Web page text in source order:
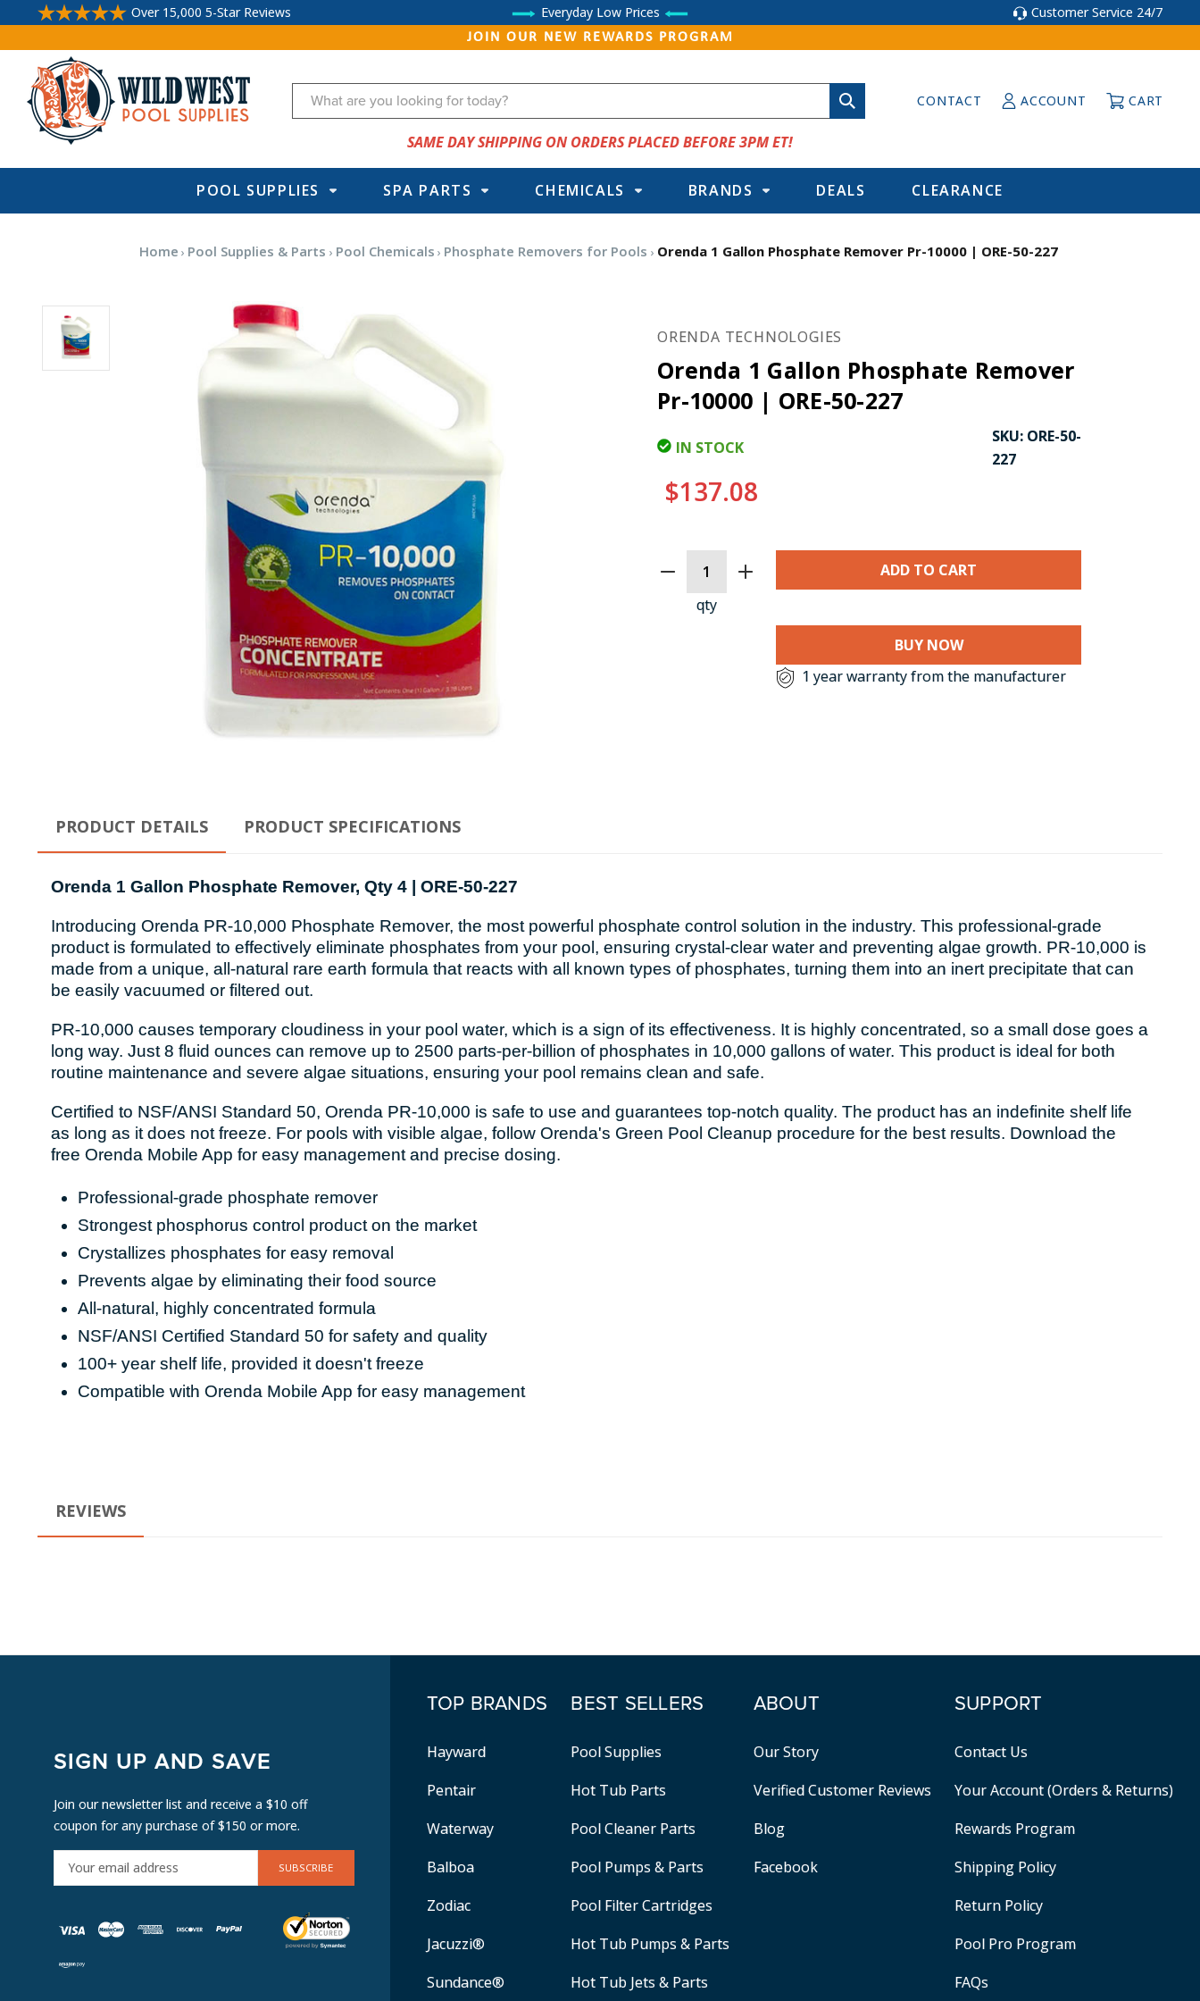
Over 15,000 5-Star Reviews Everyday Low Prices Customer Service 24/7
JOIN OUR NEW REWARDS PROGRAM
Search CONTACT ACCOUNT CART
SAME DAY SHIPPING ON ORDERS PLACED BEFORE 3PM ET!
POOL SUPPLIES SPA PARTS CHEMICALS BRANDS DEALS CLEARANCE
Home Pool Supplies & Parts Pool Chemicals Phosphate Removers for Pools Orenda 1 Gallon Phosphate Remover Pr-10000 | ORE-50-227
ORENDA TECHNOLOGIES
Orenda 1 Gallon Phosphate Remover
Pr-10000 | ORE-50-227
IN STOCK
SKU: ORE-50-
227
$137.08
STOCK:
qty
BUY NOW
1 year warranty from the manufacturer
PRODUCT DETAILS PRODUCT SPECIFICATIONS
Orenda 1 Gallon Phosphate Remover, Qty 4 | ORE-50-227
Introducing Orenda PR-10,000 Phosphate Remover, the most powerful phosphate control solution in the industry. This professional-grade
product is formulated to effectively eliminate phosphates from your pool, ensuring crystal-clear water and preventing algae growth. PR-10,000 is
made from a unique, all-natural rare earth formula that reacts with all known types of phosphates, turning them into an inert precipitate that can
be easily vacuumed or filtered out.
PR-10,000 causes temporary cloudiness in your pool water, which is a sign of its effectiveness. It is highly concentrated, so a small dose goes a
long way. Just 8 fluid ounces can remove up to 2500 parts-per-billion of phosphates in 10,000 gallons of water. This product is ideal for both
routine maintenance and severe algae situations, ensuring your pool remains clean and safe.
Certified to NSF/ANSI Standard 50, Orenda PR-10,000 is safe to use and guarantees top-notch quality. The product has an indefinite shelf life
as long as it does not freeze. For pools with visible algae, follow Orenda's Green Pool Cleanup procedure for the best results. Download the
free Orenda Mobile App for easy management and precise dosing.
Professional-grade phosphate remover
Strongest phosphorus control product on the market
Crystallizes phosphates for easy removal
Prevents algae by eliminating their food source
All-natural, highly concentrated formula
NSF/ANSI Certified Standard 50 for safety and quality
100+ year shelf life, provided it doesn't freeze
Compatible with Orenda Mobile App for easy management
REVIEWS
SIGN UP AND SAVE
Join our newsletter list and receive a $10 off
coupon for any purchase of $150 or more.
M
A
TOP BRANDS
Hayward
Pentair
Waterway
Balboa
Zodiac
Jacuzzi®
Sundance®
BEST SELLERS
Pool Supplies
Hot Tub Parts
Pool Cleaner Parts
Pool Pumps & Parts
Pool Filter Cartridges
Hot Tub Pumps & Parts
Hot Tub Jets & Parts
ABOUT
Our Story
Verified Customer Reviews
Blog
Facebook
SUPPORT
Contact Us
Your Account (Orders & Returns)
Rewards Program
Shipping Policy
Return Policy
Pool Pro Program
FAQs